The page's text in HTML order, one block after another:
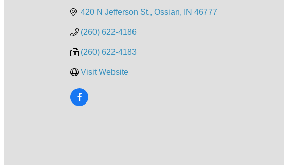
420 N Jefferson St. Ossian IN 46777
(260) 622-4186
(260) 622-4183
Visit Website